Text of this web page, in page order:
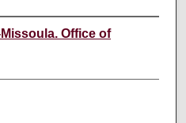
Office of